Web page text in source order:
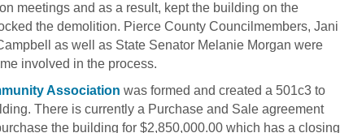
meetings and as a result, kept the building on the
the demolition. Pierce County Councilmembers, Jani
as well as State Senator Melanie Morgan were
involved in the process.
Association was formed and created a 501c3 to
There is currently a Purchase and Sale agreement
the building for $2,850,000.00 which has a closing